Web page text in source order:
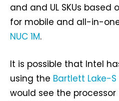
and and UL SKUs based
for mobile and all-in-
NUC 1M.
It is possible that Intel
using the Bartlett Lake-S
would see the